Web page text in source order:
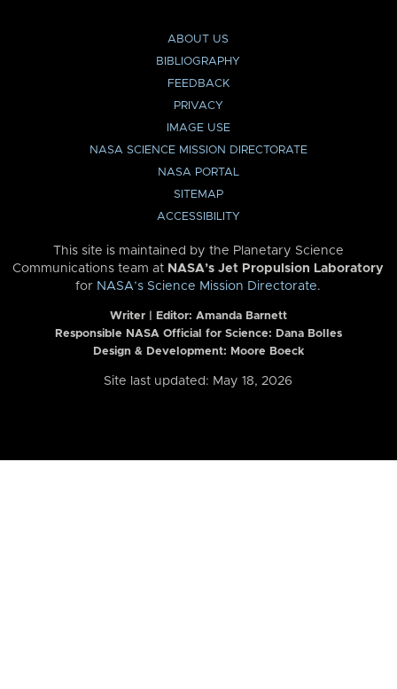
ABOUT US
BIBLIOGRAPHY
FEEDBACK
PRIVACY
IMAGE USE
NASA SCIENCE MISSION DIRECTORATE
NASA PORTAL
SITEMAP
ACCESSIBILITY
This site is maintained by the Planetary Science
Communications team at NASA’s Jet Propulsion Laboratory
for NASA’s Science Mission Directorate.
Writer | Editor: Amanda Barnett
Responsible NASA Official for Science: Dana Bolles
Design & Development: Moore Boeck
Site last updated: May 18, 2026